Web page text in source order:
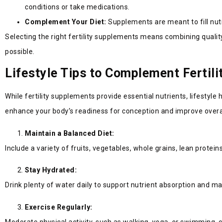
conditions or take medications.
Complement Your Diet: Supplements are meant to fill
Selecting the right fertility supplements means combining
possible.
Lifestyle Tips to Complement
While fertility supplements provide essential nutrients, lifestyle
enhance your body’s readiness for conception and improve
Maintain a Balanced Diet:
Include a variety of fruits, vegetables, whole grains, lean
Stay Hydrated:
Drink plenty of water daily to support nutrient absorption and
Exercise Regularly: